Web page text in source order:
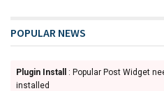
POPULAR NEWS
Plugin Install
: Popular Post Widget
installed